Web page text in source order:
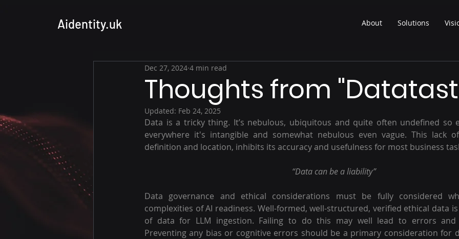
Aidentity.uk About Solutions
Thoughts from
Dec 27, 2024 4 min read
Updated: Feb 24, 2025
Data is a tricky thing. It’s nebulous, ubiquitous and quite often undefined so
everywhere it's intangible and somewhat nebulous even vague. This lack
definition and location, inhibits its accuracy and usefulness for most business
“Data can be a liability”
Data governance and ethical considerations must be fully considered
complexities of AI readiness. Well-formed, well-structured, verified ethical data
of data for LLM ingestion. Failing to do this may well lead to errors and
Preventing any bias or cognitive errors should be a primary consideration for